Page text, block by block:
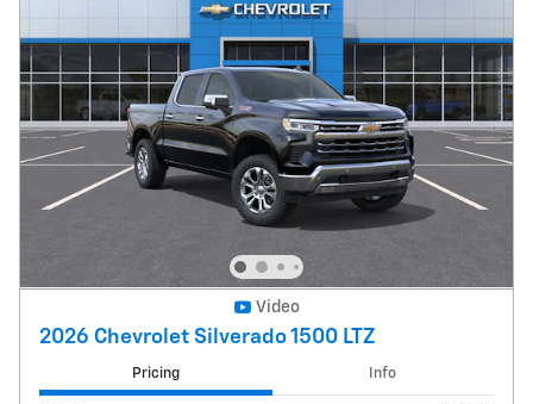
Video
2026 Chevrolet Silverado 1500 LTZ
Pricing Info